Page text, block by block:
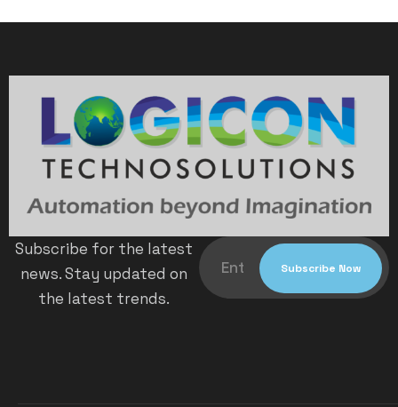
Subscribe for the latest
news. Stay updated on
the latest trends.